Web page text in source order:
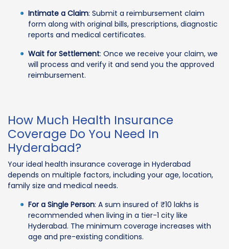
Intimate a Claim: Submit a reimbursement claim
form along with original bills, prescriptions, diagnostic
reports and medical certificates.
Wait for Settlement: Once we receive your claim, we
will process and verify it and send you the approved
reimbursement.
How Much Health Insurance
Coverage Do You Need In
Hyderabad?
Your ideal health insurance coverage in Hyderabad
depends on multiple factors, including your age, location,
family size and medical needs.
For a Single Person: A sum insured of ₹10 lakhs is
recommended when living in a tier-1 city like
Hyderabad. The minimum coverage increases with
age and pre-existing conditions.